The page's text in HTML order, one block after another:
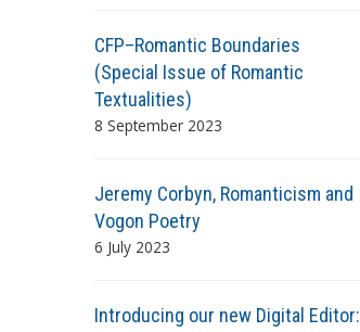
CFP–Romantic Boundaries
(Special Issue of Romantic
Textualities)
8 September 2023
Jeremy Corbyn, Romanticism and
Vogon Poetry
6 July 2023
Introducing our new Digital Editor: